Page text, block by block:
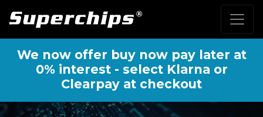
We now offer buy now pay later at
0% interest - select Klarna or
Clearpay at checkout